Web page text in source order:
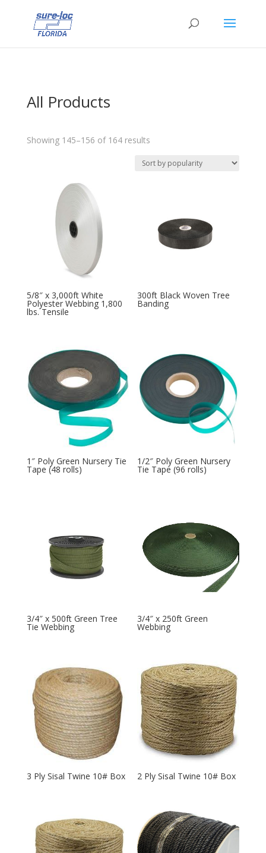
All Products
Showing 145–156 of 164 resultsSorted
popularity
5/8″ x 3,000ft White
Polyester Webbing 1,800
lbs. Tensile
300ft Black Woven Tree
Banding
1″ Poly Green Nursery Tie
Tape (48 rolls)
1/2″ Poly Green Nursery
Tie Tape (96 rolls)
3/4″ x 500ft Green Tree
Tie Webbing
3/4″ x 250ft Green
Webbing
3 Ply Sisal Twine 10# Box 2 Ply Sisal Twine 10# Box